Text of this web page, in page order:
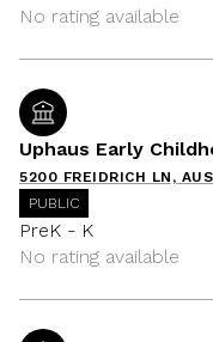
No rating available
Uphaus Early
5200 FREIDRICH LN,
PUBLIC
PreK - K
No rating available